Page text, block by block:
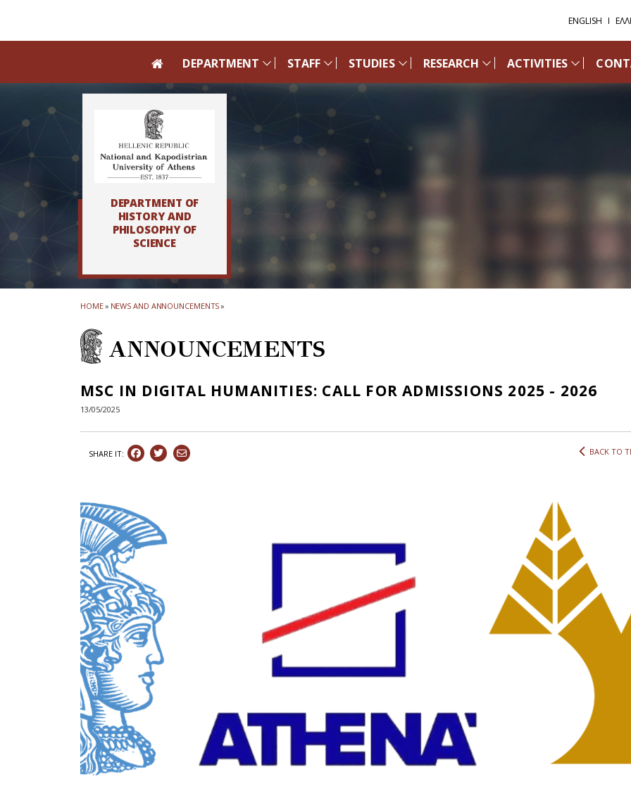
ENGLISH
DEPARTMENT STAFF STUDIES RESEARCH ACTIVITIES
DEPARTMENT OF
HISTORY AND
PHILOSOPHY OF
SCIENCE
HOME» NEWS AND ANNOUNCEMENTS»
ANNOUNCEMENTS
MSC IN DIGITAL HUMANITIES: CALL FOR ADMISSIONS 2025 - 2026
13/05/2025
SHARE IT: BACK TO